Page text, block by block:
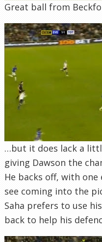
Great ball from
…but it does lack a
giving Dawson the
He backs off, with one
see coming into the
Saha prefers to use
back to help his